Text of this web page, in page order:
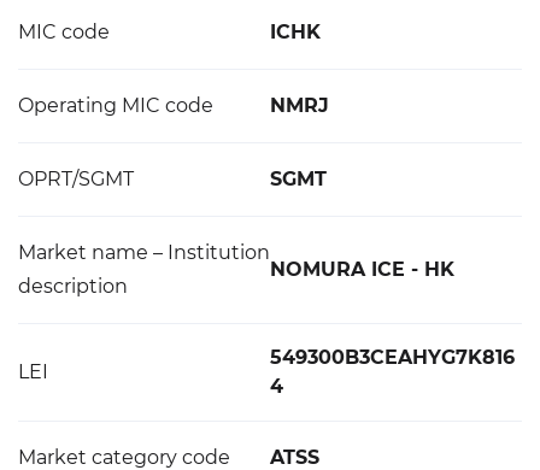
MIC code ICHK
Operating MIC code NMRJ
OPRT/SGMT SGMT
Market name – Institution
description
NOMURA ICE - HK
LEI
549300B3CEAHYG7K816
4
Market category code ATSS